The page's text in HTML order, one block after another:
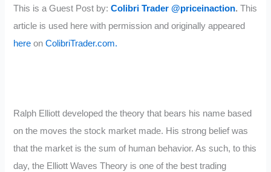
This is a Guest Post by:Colibri Trader @priceinaction.This
article is used here with permission and originally appeared
hereonColibriTrader.com.
Ralph Elliott developed the theory that bears his name based
on the moves the stock market made. His strong belief was
that the market is the sum of human behavior. As such, to this
day, the Elliott Waves Theory is one of the best trading